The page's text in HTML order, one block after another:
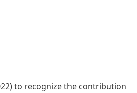
to recognize the contribution